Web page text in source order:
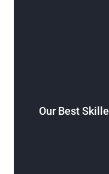
Our Best